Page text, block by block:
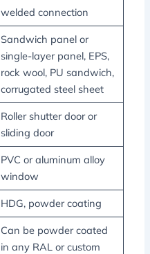
welded connection
Sandwich panel or
single-layer panel, EPS,
rock wool, PU sandwich,
corrugated steel sheet
Roller shutter door or
sliding door
PVC or aluminum alloy
window
HDG, powder coating
Can be powder coated
in any RAL or custom